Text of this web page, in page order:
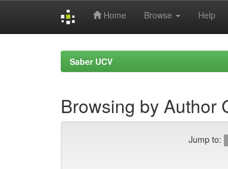
Home Browse Help
Saber UCV
Browsing by Author
Jump to: